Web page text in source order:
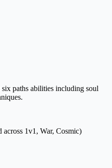
paths abilities including soul
1v1, War, Cosmic)